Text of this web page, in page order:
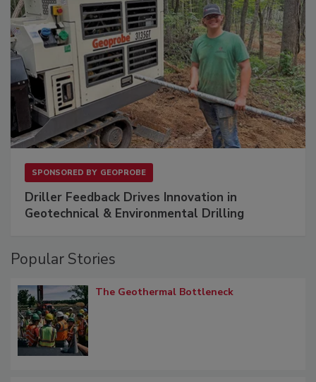
SPONSORED BY GEOPROBE
Driller Feedback Drives Innovation in
Geotechnical & Environmental Drilling
Popular Stories
The Geothermal Bottleneck